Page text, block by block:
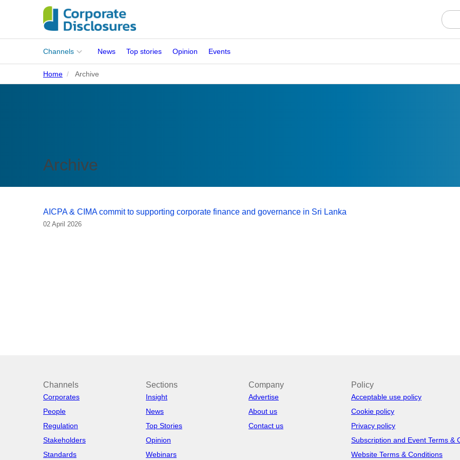
Main
Channels
Corporates
News Top stories Opinion Events
Home Archive
Archive
AICPA & CIMA commit to supporting corporate finance and governance in Sri Lanka
02 April 2026
Channels
Corporates
People
Regulation
Stakeholders
Standards
Sections
Insight
News
Top Stories
Opinion
Webinars
Company
Advertise
About us
Contact us
Policy
Acceptable use policy
Cookie policy
Privacy policy
Subscription and Event Terms &
Website Terms & Conditions